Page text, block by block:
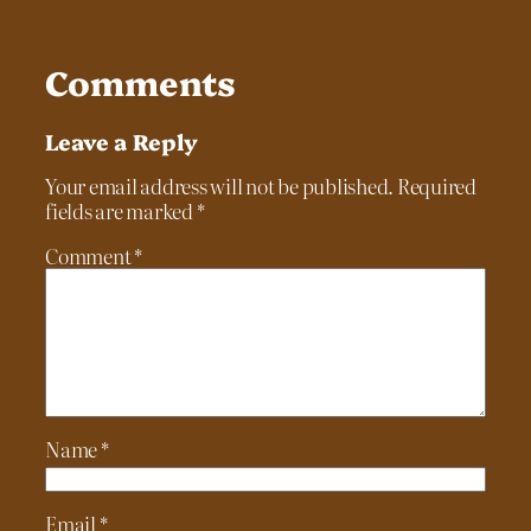
Comments
Leave a Reply
Your email address will not be published. Required
fields are marked *
Comment*
Name*
Email*